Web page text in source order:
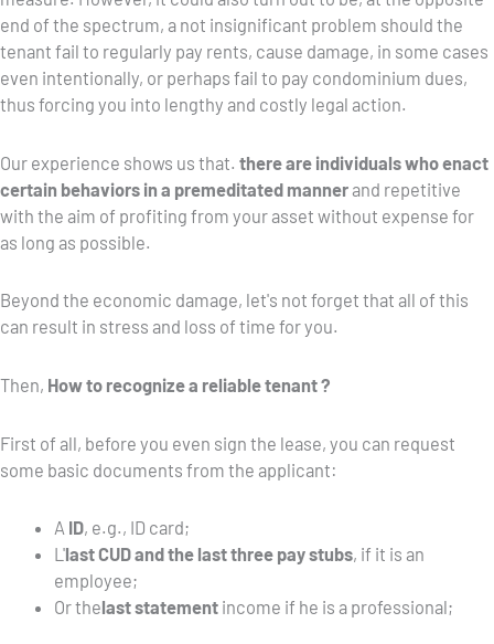
end of the spectrum, a not insignificant problem should the
tenant fail to regularly pay rents, cause damage, in some cases
even intentionally, or perhaps fail to pay condominium dues,
thus forcing you into lengthy and costly legal action.
Our experience shows us that. there are individuals who enact
certain behaviors in a premeditated mannerand repetitive
with the aim of profiting from your asset without expense for
as long as possible.
Beyond the economic damage, let's not forget that all of this
can result in stress and loss of time for you.
Then, How to recognize a reliable tenant ?
First of all, before you even sign the lease, you can request
some basic documents from the applicant:
A ID, e.g., ID card;
L'last CUD and the last three pay stubs, if it is an
employee;
Or thelast statement income if he is a professional;